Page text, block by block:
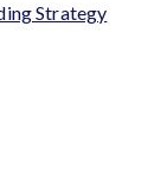
Strategy